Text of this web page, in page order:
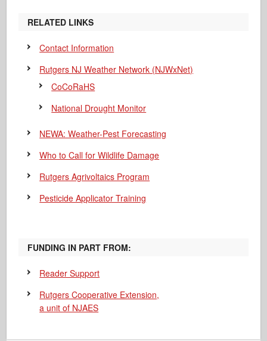
RELATED LINKS
Contact Information
Rutgers NJ Weather Network (NJWxNet)
CoCoRaHS
National Drought Monitor
NEWA: Weather-Pest Forecasting
Who to Call for Wildlife Damage
Rutgers Agrivoltaics Program
Pesticide Applicator Training
FUNDING IN PART FROM:
Reader Support
Rutgers Cooperative Extension,
a unit of NJAES